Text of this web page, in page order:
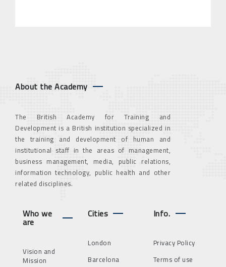
About the Academy
The British Academy for Training and
Development is a British institution specialized in
the training and development of human and
institutional staff in the areas of management,
business management, media, public relations,
information technology, public health and other
related disciplines.
Who we
are
Vision and
Mission
Cities
London
Barcelona
Info.
Privacy Policy
Terms of use